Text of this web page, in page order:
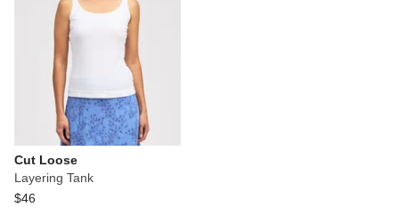
Cut Loose
Layering Tank
$46